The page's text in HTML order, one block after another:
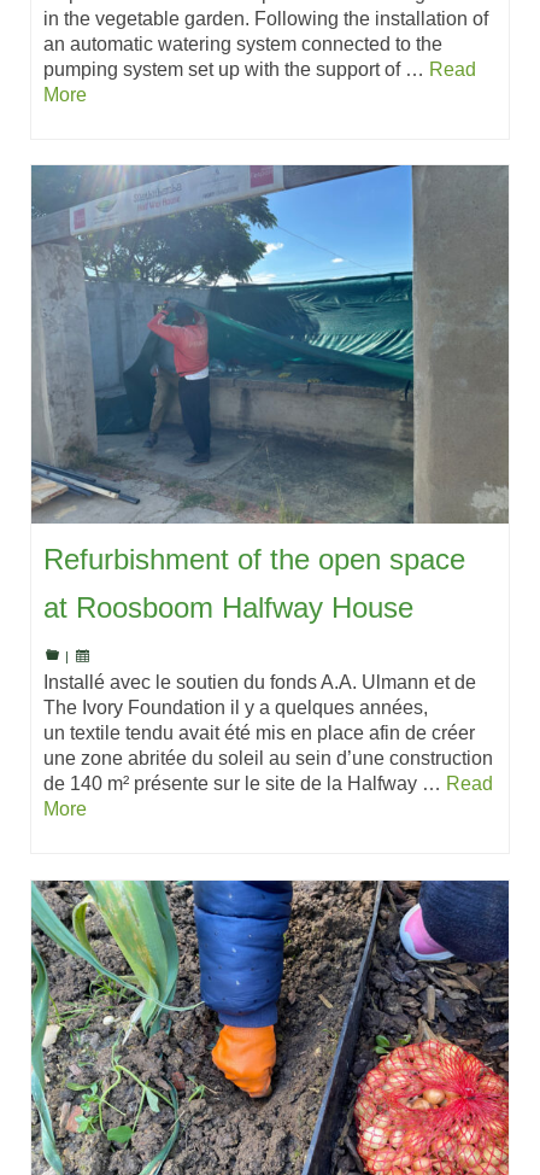
in the vegetable garden. Following the installation of
an automatic watering system connected to the
pumping system set up with the support of … Read
More
Refurbishment of the open space
at Roosboom Halfway House
Installé avec le soutien du fonds A.A. Ulmann et de
The Ivory Foundation il y a quelques années,
un textile tendu avait été mis en place afin de créer
une zone abritée du soleil au sein d’une construction
de 140 m² présente sur le site de la Halfway … Read
More